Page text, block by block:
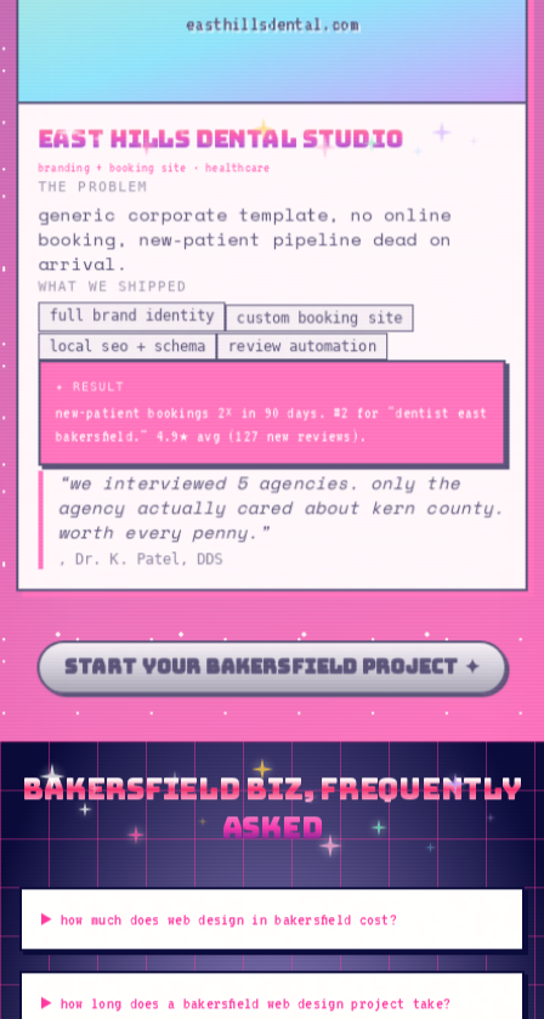
easthillsdental.com
East Hills Dental Studio
branding + booking site · healthcare
generic corporate template, no online
booking, new-patient pipeline dead on
arrival.
WHAT WE SHIPPED
full brand identity
custom booking site
local seo + schema
review automation
new-patient bookings 2× in 90 days. #2 for "dentist east
“we interviewed 5 agencies. only the
agency actually cared about kern county.
worth every penny.”
start your bakersfield project ✦
bakersfield biz, frequently
asked
how much does web design in bakersfield cost?
how long does a bakersfield web design project take?